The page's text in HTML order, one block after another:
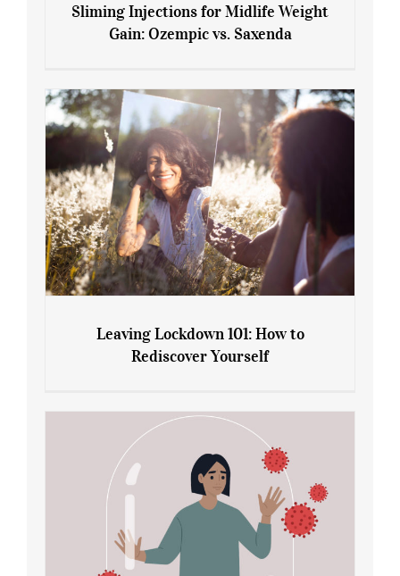
Gain: Ozempic vs. Saxenda
Sliming Injections for Midlife Weight
Gain: Ozempic vs. Saxenda
Rediscover Yourself
Leaving Lockdown 101: How to
Rediscover Yourself